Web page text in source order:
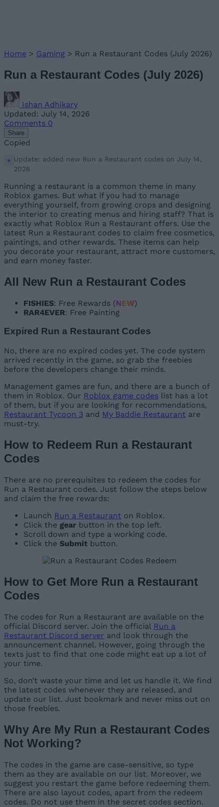
Home > Gaming > Run a Restaurant Codes (July 2026)
Run a Restaurant Codes (July 2026)
Ishan Adhikary
Updated: July 14, 2026
Comments 0
Share
Copied
Update: added new Run a Restaurant codes on July 14,
2026
Running a restaurant is a common theme in many
Roblox games. But what if you had to manage
everything yourself, from growing crops and designing
the interior to creating menus and hiring staff? That is
exactly what Roblox Run a Restaurant offers. Use the
latest Run a Restaurant codes to claim free cosmetics,
paintings, and other rewards. These items can help
you decorate your restaurant, attract more customers,
and earn money faster.
All New Run a Restaurant Codes
FISHIES: Free Rewards (NEW)
RAR4EVER: Free Painting
Expired Run a Restaurant Codes
No, there are no expired codes yet. The code system
arrived recently in the game, so grab the freebies
before the developers change their minds.
Management games are fun, and there are a bunch of
them in Roblox. Our Roblox game codes list has a lot
of them, but if you are looking for recommendations,
Restaurant Tycoon 3 and My Baddie Restaurant are
must-try.
How to Redeem Run a Restaurant
Codes
There are no prerequisites to redeem the codes for
Run a Restaurant codes. Just follow the steps below
and claim the free rewards:
Launch Run a Restaurant on Roblox.
Click the gear button in the top left.
Scroll down and type a working code.
Click the Submit button.
How to Get More Run a Restaurant
Codes
The codes for Run a Restaurant are available on the
official Discord server. Join the official Run a
Restaurant Discord server and look through the
announcement channel. However, going through the
texts just to find that one code might eat up a lot of
your time.
So, don’t waste your time and let us handle it. We find
the latest codes whenever they are released, and
update our list. Just bookmark and never miss out on
those freebies.
Why Are My Run a Restaurant Codes
Not Working?
The codes in the game are case-sensitive, so type
them as they are available on our list. Moreover, we
suggest you restart the game before redeeming them.
There are also layout codes, apart from the redeem
codes. Do not use them in the secret codes section.